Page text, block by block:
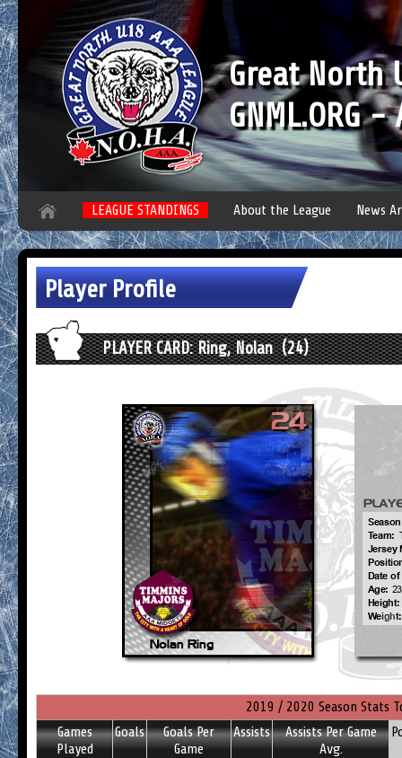
Great North
GNML.ORG
LEAGUE STANDINGS About the League News
Player Profile
PLAYER CARD: Ring, Nolan (24)
2019 / 2020 Season Stats
Games
Played
Goals
Goals Per
Game
Assists
Assists Per Game
Avg.